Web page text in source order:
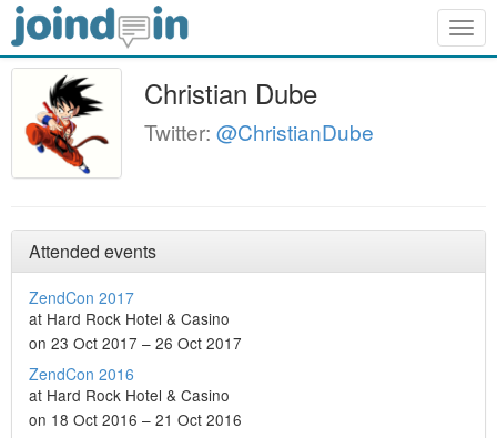
Christian Dube
Twitter: @ChristianDube
Attended events
ZendCon 2017
at Hard Rock Hotel & Casino
on 23 Oct 2017 – 26 Oct 2017
ZendCon 2016
at Hard Rock Hotel & Casino
on 18 Oct 2016 – 21 Oct 2016